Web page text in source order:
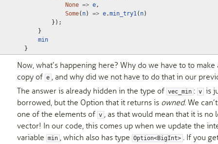
None => e,
Some( n) => e.min_try1( n)
});
}
min
}
Now, what’s happening here? Why do we have to to
copy of e , and why did we not have to do that in our
The answer is already hidden in the type of vec_min : v is
borrowed, but the Option that it returns is owned. We
one of the elements of v , as that would mean that it is no
vector! In our code, this comes up when we update the
variable min , which also has type Option<BigInt> . If you